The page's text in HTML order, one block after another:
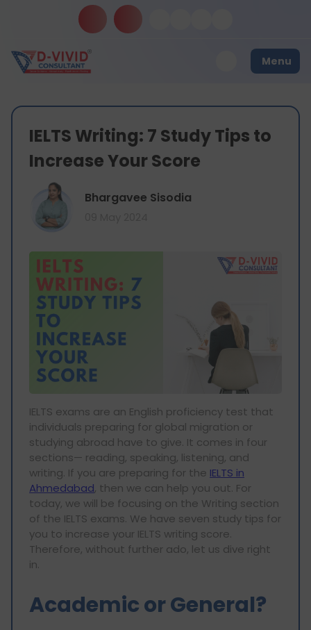
Menu
IELTS Writing: 7 Study Tips to
Increase Your Score
Bhargavee Sisodia
IELTS exams are an English proficiency test that
individuals preparing for global migration or
studying abroad have to give. It comes in four
sections— reading, speaking, listening, and
writing. If you are preparing for the IELTS in
Ahmedabad, then we can help you out. For
today, we will be focusing on the Writing section
of the IELTS exams. We have seven study tips for
you to increase your IELTS writing score.
Therefore, without further ado, let us dive right
in.
Academic or General?